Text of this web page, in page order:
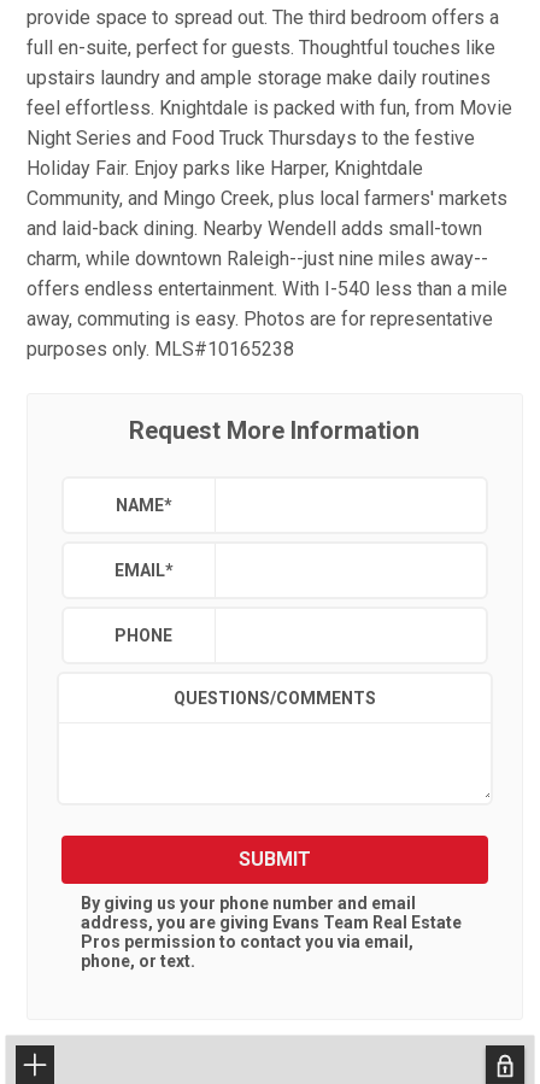
provide space to spread out. The third bedroom offers a
full en-suite, perfect for guests. Thoughtful touches like
upstairs laundry and ample storage make daily routines
feel effortless. Knightdale is packed with fun, from Movie
Night Series and Food Truck Thursdays to the festive
Holiday Fair. Enjoy parks like Harper, Knightdale
Community, and Mingo Creek, plus local farmers' markets
and laid-back dining. Nearby Wendell adds small-town
charm, while downtown Raleigh--just nine miles away--
offers endless entertainment. With I-540 less than a mile
away, commuting is easy. Photos are for representative
purposes only. MLS#10165238
Request More Information
NAME*
EMAIL*
PHONE
QUESTIONS/COMMENTS
SUBMIT
By giving us your phone number and email
address, you are giving Evans Team Real Estate
Pros permission to contact you via email,
phone, or text.
+